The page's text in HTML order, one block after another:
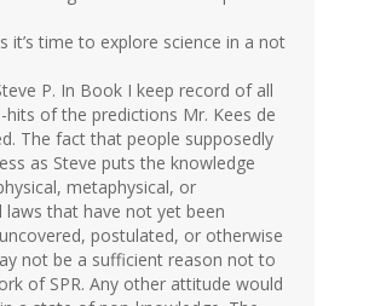
it’s time to explore science in a not
P. In Book I keep record of all
hits of the predictions Mr. Kees de
The fact that people supposedly
as Steve puts the knowledge
metaphysical, or
laws that have not yet been
postulated, or otherwise
not be a sufficient reason not to
of SPR. Any other attitude would